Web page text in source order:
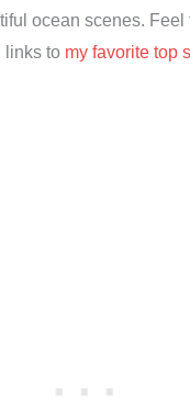
ocean scenes. Feel
links to my favorite top